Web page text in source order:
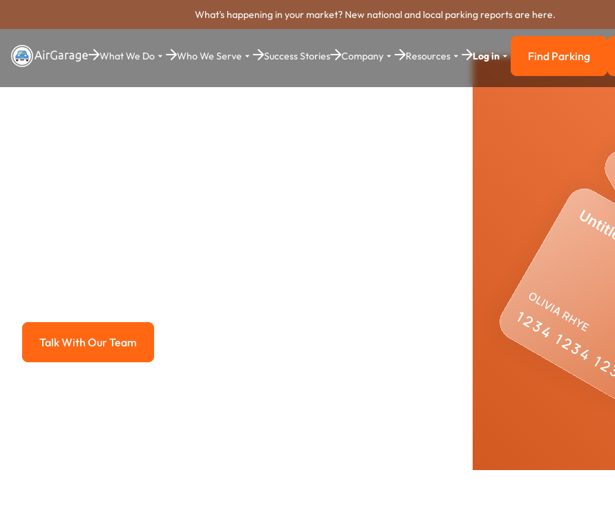
What's happening in your market? New national and local parking reports are here.
What We Do Who We Serve Success Stories Company Resources Log in Find Parking
Find Parking
Talk With Our Team
Talk With Our Team